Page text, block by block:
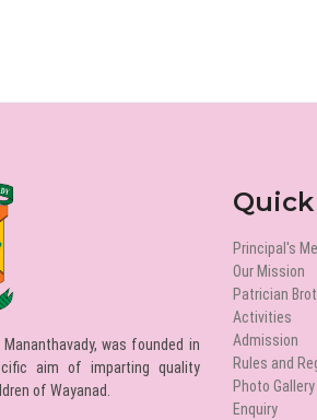
Mananthavady, was founded in
aim of imparting quality
of Wayanad.
Principal's
Our Mission
Patrician
Activities
Admission
Rules and
Photo Gallery
Enquiry